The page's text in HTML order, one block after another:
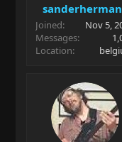
Joined
Nov 5,
Messages
Location